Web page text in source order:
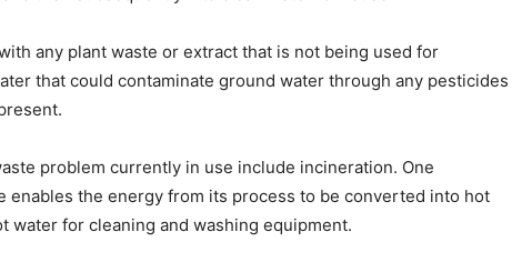
any plant waste or extract that is not being used for
that could contaminate ground water through any pesticides
problem currently in use include incineration. One
enables the energy from its process to be converted into hot
water for cleaning and washing equipment.